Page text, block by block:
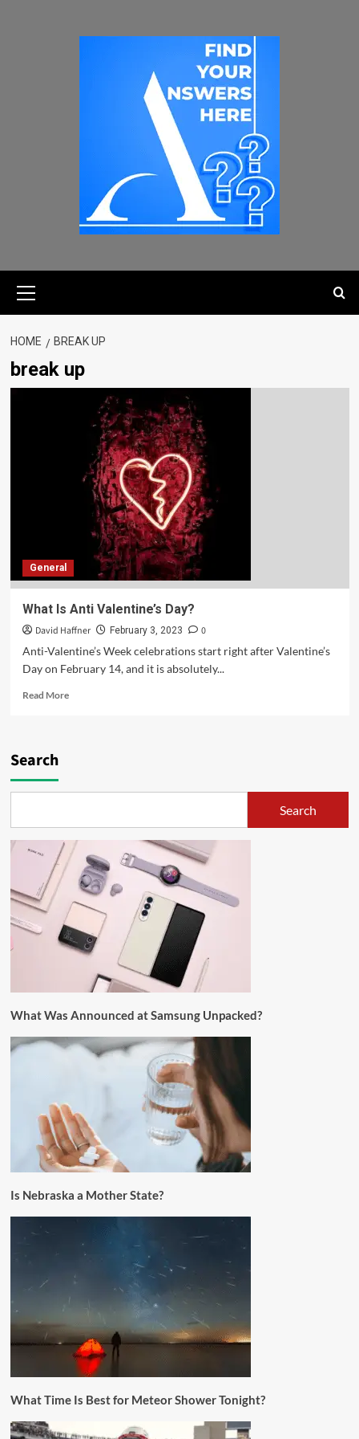
HOME BREAK UP
break up
General
What Is Anti Valentine’s Day?
David Haffner February 3, 2023
0
Anti-Valentine’s Week celebrations start right after Valentine’s
Day on February 14, and it is absolutely...
Read More
Search
Search
What Was Announced at Samsung Unpacked?
Is Nebraska a Mother State?
What Time Is Best for Meteor Shower Tonight?